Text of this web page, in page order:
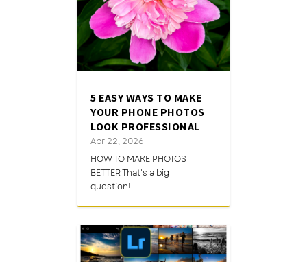
5 EASY WAYS TO MAKE
YOUR PHONE PHOTOS
LOOK PROFESSIONAL
Apr 22, 2026
HOW TO MAKE PHOTOS
BETTER That's a big
question!...